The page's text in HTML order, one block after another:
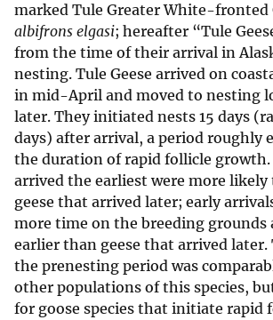
marked Tule Greater White-fronted
albifrons elgasi; hereafter “Tule
from the time of their arrival in
nesting. Tule Geese arrived on
in mid-April and moved to nesting
later. They initiated nests 15 days
days) after arrival, a period roughly
the duration of rapid follicle growth.
arrived the earliest were more
geese that arrived later; early
more time on the breeding grounds
earlier than geese that arrived
the prenesting period was
other populations of this species,
for goose species that initiate rapid